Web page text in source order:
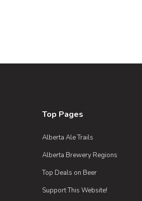
Top Pages
Alberta Ale Trails
Alberta Brewery Regions
Top Deals on Beer
Support This Website!